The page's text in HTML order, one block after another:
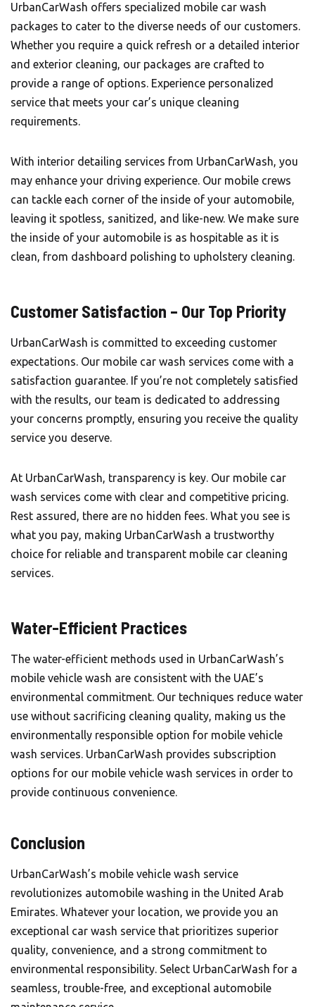
UrbanCarWash offers specialized mobile car wash
packages to cater to the diverse needs of our customers.
Whether you require a quick refresh or a detailed interior
and exterior cleaning, our packages are crafted to
provide a range of options. Experience personalized
service that meets your car’s unique cleaning
requirements.
With interior detailing services from UrbanCarWash, you
may enhance your driving experience. Our mobile crews
can tackle each corner of the inside of your automobile,
leaving it spotless, sanitized, and like-new. We make sure
the inside of your automobile is as hospitable as it is
clean, from dashboard polishing to upholstery cleaning.
Customer Satisfaction – Our Top Priority
UrbanCarWash is committed to exceeding customer
expectations. Our mobile car wash services come with a
satisfaction guarantee. If you’re not completely satisfied
with the results, our team is dedicated to addressing
your concerns promptly, ensuring you receive the quality
service you deserve.
At UrbanCarWash, transparency is key. Our mobile car
wash services come with clear and competitive pricing.
Rest assured, there are no hidden fees. What you see is
what you pay, making UrbanCarWash a trustworthy
choice for reliable and transparent mobile car cleaning
services.
Water-Efficient Practices
The water-efficient methods used in UrbanCarWash’s
mobile vehicle wash are consistent with the UAE’s
environmental commitment. Our techniques reduce water
use without sacrificing cleaning quality, making us the
environmentally responsible option for mobile vehicle
wash services. UrbanCarWash provides subscription
options for our mobile vehicle wash services in order to
provide continuous convenience.
Conclusion
UrbanCarWash’s mobile vehicle wash service
revolutionizes automobile washing in the United Arab
Emirates. Whatever your location, we provide you an
exceptional car wash service that prioritizes superior
quality, convenience, and a strong commitment to
environmental responsibility. Select UrbanCarWash for a
seamless, trouble-free, and exceptional automobile